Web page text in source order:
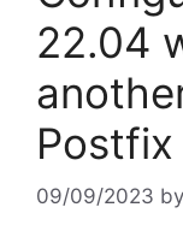
22.04
Postfix
09/09/2023 by